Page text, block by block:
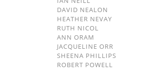
DAVID NEALON
HEATHER NEVAY
RUTH NICOL
ANN ORAM
JACQUELINE ORR
SHEENA PHILLIPS
ROBERT POWELL